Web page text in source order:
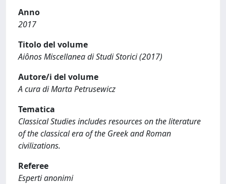
Anno
2017
Titolo del volume
Aiônos Miscellanea di Studi Storici (2017)
Autore/i del volume
A cura di Marta Petrusewicz
Tematica
Classical Studies includes resources on the literature
of the classical era of the Greek and Roman
civilizations.
Referee
Esperti anonimi